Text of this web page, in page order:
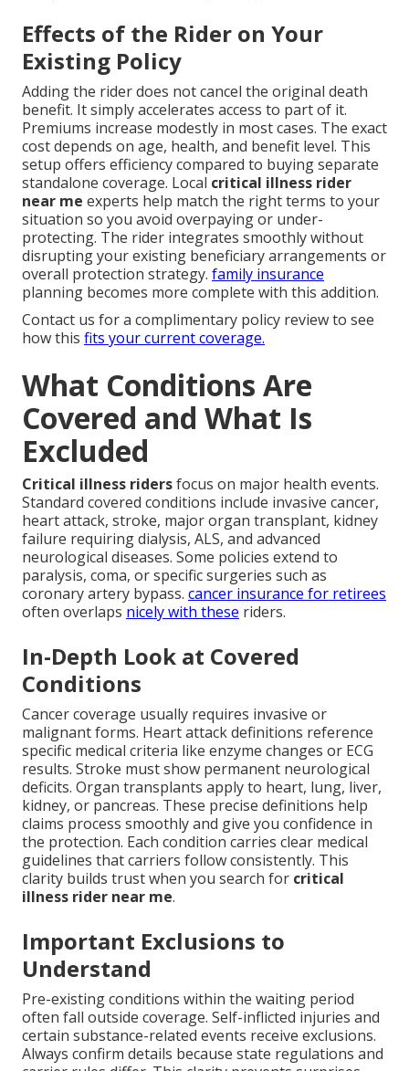
Effects of the Rider on Your
Existing Policy
Adding the rider does not cancel the original death
benefit. It simply accelerates access to part of it.
Premiums increase modestly in most cases. The exact
cost depends on age, health, and benefit level. This
setup offers efficiency compared to buying separate
standalone coverage. Local critical illness rider
near me experts help match the right terms to your
situation so you avoid overpaying or under-
protecting. The rider integrates smoothly without
disrupting your existing beneficiary arrangements or
overall protection strategy. family insurance
planning becomes more complete with this addition.
Contact us for a complimentary policy review to see
how this fits your current coverage.
What Conditions Are
Covered and What Is
Excluded
Critical illness ridersfocus on major health events.
Standard covered conditions include invasive cancer,
heart attack, stroke, major organ transplant, kidney
failure requiring dialysis, ALS, and advanced
neurological diseases. Some policies extend to
paralysis, coma, or specific surgeries such as
coronary artery bypass. cancer insurance for retirees
often overlaps nicely with these riders.
In-Depth Look at Covered
Conditions
Cancer coverage usually requires invasive or
malignant forms. Heart attack definitions reference
specific medical criteria like enzyme changes or ECG
results. Stroke must show permanent neurological
deficits. Organ transplants apply to heart, lung, liver,
kidney, or pancreas. These precise definitions help
claims process smoothly and give you confidence in
the protection. Each condition carries clear medical
guidelines that carriers follow consistently. This
clarity builds trust when you search for critical
illness rider near me.
Important Exclusions to
Understand
Pre-existing conditions within the waiting period
often fall outside coverage. Self-inflicted injuries and
certain substance-related events receive exclusions.
Always confirm details because state regulations and